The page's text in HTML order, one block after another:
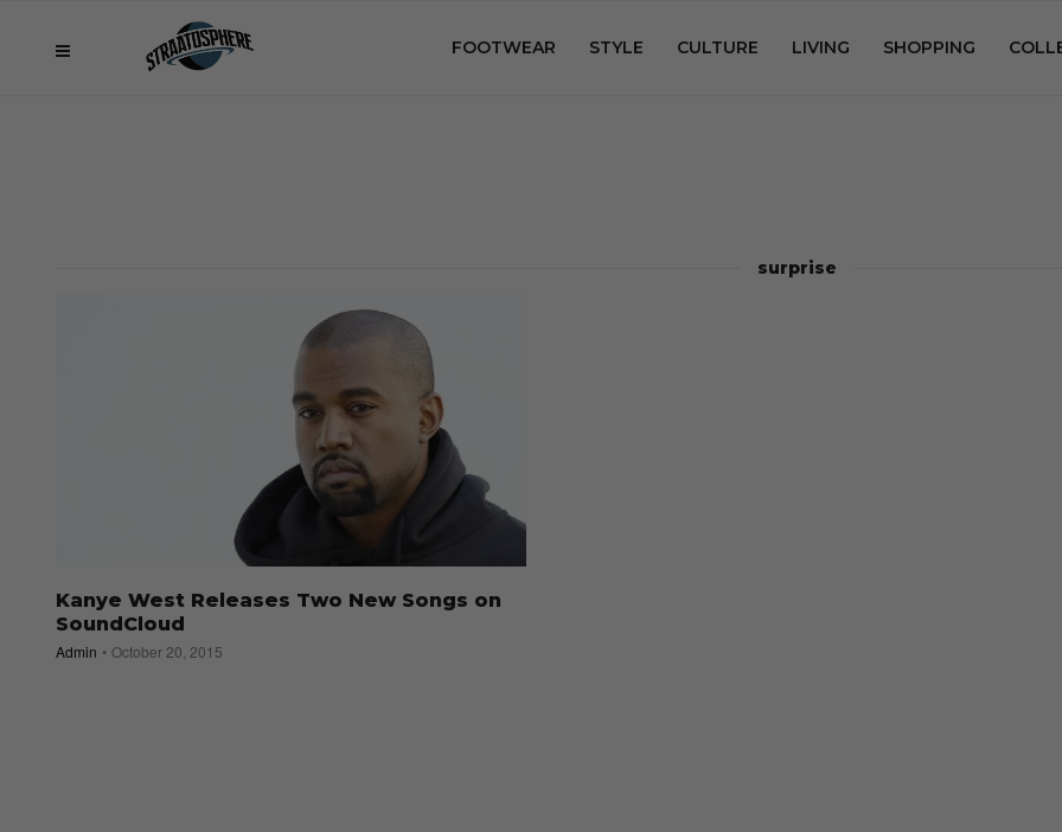
FOOTWEAR STYLE CULTURE LIVING SHOPPING
surprise
Kanye West Releases Two New Songs on
SoundCloud
Admin October 20, 2015